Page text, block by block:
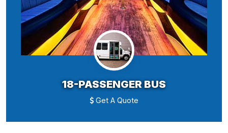
18-PASSENGER BUS
Get A Quote